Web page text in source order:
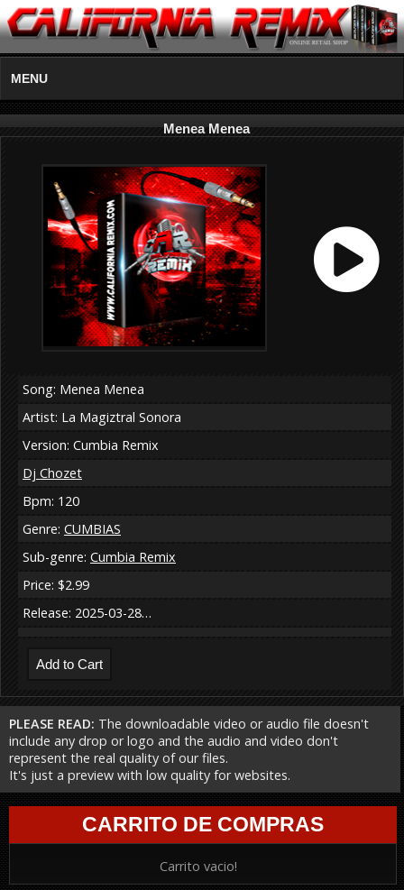
MENU
Menea Menea
Song: Menea Menea
Artist: La Magiztral Sonora
Version: Cumbia Remix
Dj Chozet
Bpm: 120
Genre: CUMBIAS
Sub-genre: Cumbia Remix
Price: $2.99
Release: 2025-03-28…
PLEASE READ: The downloadable video or audio file doesn't
include any drop or logo and the audio and video don't
represent the real quality of our files.
It's just a preview with low quality for websites.
CARRITO DE COMPRAS
Carrito vacio!